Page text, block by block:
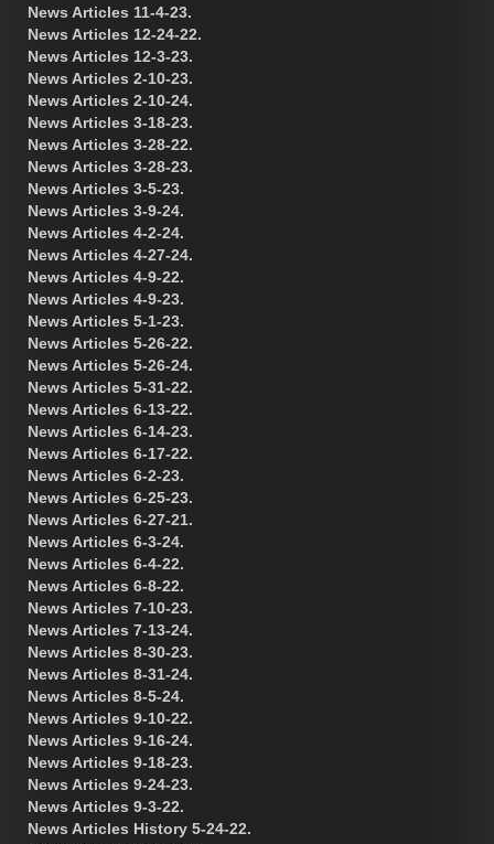
News Articles 11-4-23.
News Articles 12-24-22.
News Articles 12-3-23.
News Articles 2-10-23.
News Articles 2-10-24.
News Articles 3-18-23.
News Articles 3-28-22.
News Articles 3-28-23.
News Articles 3-5-23.
News Articles 3-9-24.
News Articles 4-2-24.
News Articles 4-27-24.
News Articles 4-9-22.
News Articles 4-9-23.
News Articles 5-1-23.
News Articles 5-26-22.
News Articles 5-26-24.
News Articles 5-31-22.
News Articles 6-13-22.
News Articles 6-14-23.
News Articles 6-17-22.
News Articles 6-2-23.
News Articles 6-25-23.
News Articles 6-27-21.
News Articles 6-3-24.
News Articles 6-4-22.
News Articles 6-8-22.
News Articles 7-10-23.
News Articles 7-13-24.
News Articles 8-30-23.
News Articles 8-31-24.
News Articles 8-5-24.
News Articles 9-10-22.
News Articles 9-16-24.
News Articles 9-18-23.
News Articles 9-24-23.
News Articles 9-3-22.
News Articles History 5-24-22.